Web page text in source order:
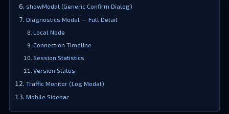
showModal (Generic Confirm Dialog)
Diagnostics Modal — Full Detail
Local Node
Connection Timeline
Session Statistics
Version Status
Traffic Monitor (Log Modal)
Mobile Sidebar